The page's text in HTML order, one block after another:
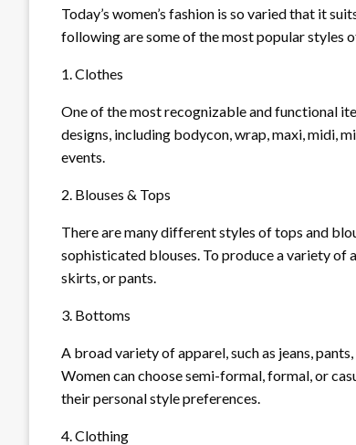
Today’s women’s fashion is so varied that it
following are some of the most popular styles
1. Clothes
One of the most recognizable and functional
designs, including bodycon, wrap, maxi, midi,
events.
2. Blouses & Tops
There are many different styles of tops and
sophisticated blouses. To produce a variety
skirts, or pants.
3. Bottoms
A broad variety of apparel, such as jeans,
Women can choose semi-formal, formal, or
their personal style preferences.
4. Clothing